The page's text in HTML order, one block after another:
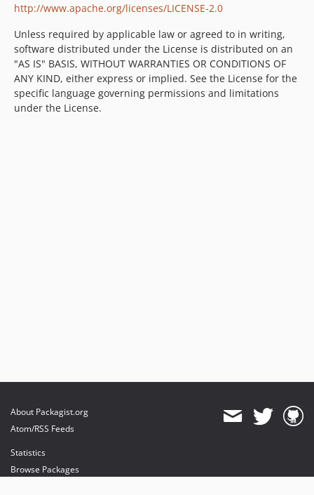
http://www.apache.org/licenses/LICENSE-2.0
Unless required by applicable law or agreed to in writing,
software distributed under the License is distributed on an
"AS IS" BASIS, WITHOUT WARRANTIES OR CONDITIONS OF
ANY KIND, either express or implied. See the License for the
specific language governing permissions and limitations
under the License.
About Packagist.org
Atom/RSS Feeds
Statistics
Browse Packages